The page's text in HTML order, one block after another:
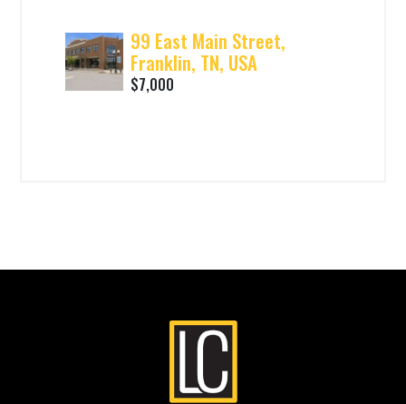
99 East Main Street,
Franklin, TN, USA
$7,000